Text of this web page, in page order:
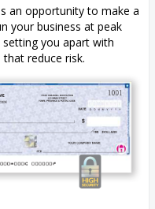
an opportunity to make a
your business at peak
you apart with
reduce risk.